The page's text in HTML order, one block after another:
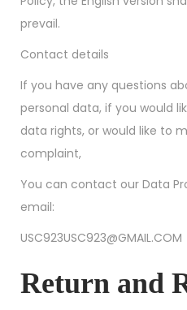
prevail.
Contact details
If you have any questions
personal data, if you would
data rights, or would like to
complaint,
You can contact our Data
email:
USC923USC923@GMAIL.COM
Return and